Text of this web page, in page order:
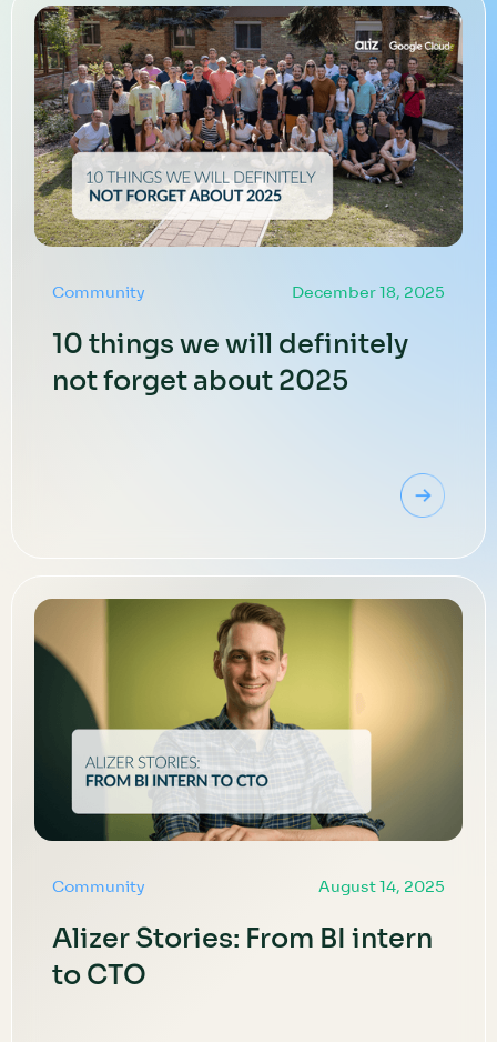
Community December 18, 2025
10 things we will definitely
not forget about 2025
Community August 14, 2025
Alizer Stories: From BI intern
to CTO